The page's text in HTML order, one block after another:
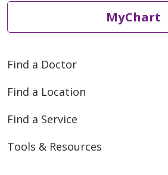
MyChart
Find a Doctor
Find a Location
Find a Service
Tools & Resources